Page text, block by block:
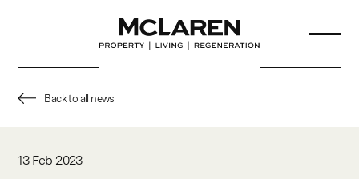
About Us
Back to all news
13 Feb 2023